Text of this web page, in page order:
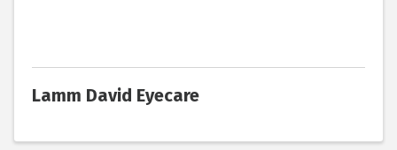
Lamm David Eyecare